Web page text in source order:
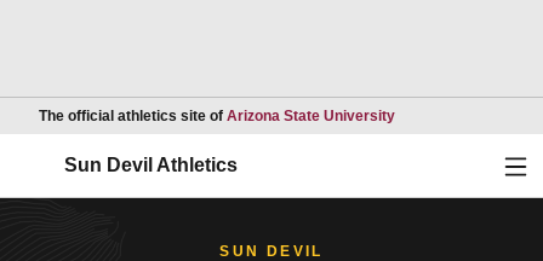
The official athletics site of Arizona State UniversityOpens in a new
Sun Devil Athletics
SUN DEVIL